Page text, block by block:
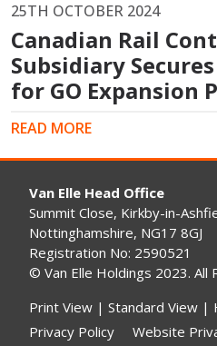
25TH OCTOBER 2024
Canadian Rail
Subsidiary
for GO Expansion
READ MORE
Van Elle Head Office
Summit Close, Kirkby-in-
Nottinghamshire, NG17 8GJ
Registration No: 2590521
© Van Elle Holdings 2023. All
Print View | Standard View |
Privacy Policy
Website